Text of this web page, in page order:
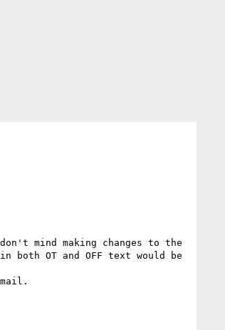
mind making changes to the
OT and OFF text would be